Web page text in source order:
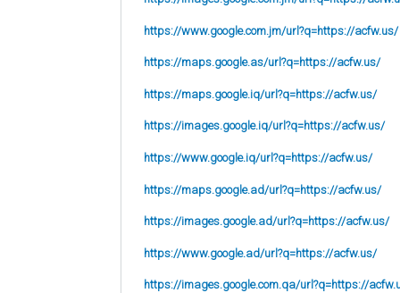
https://www.google.com.jm/url?q=https://acfw.us/
https://maps.google.as/url?q=https://acfw.us/
https://maps.google.iq/url?q=https://acfw.us/
https://images.google.iq/url?q=https://acfw.us/
https://www.google.iq/url?q=https://acfw.us/
https://maps.google.ad/url?q=https://acfw.us/
https://images.google.ad/url?q=https://acfw.us/
https://www.google.ad/url?q=https://acfw.us/
https://images.google.com.qa/url?q=https://